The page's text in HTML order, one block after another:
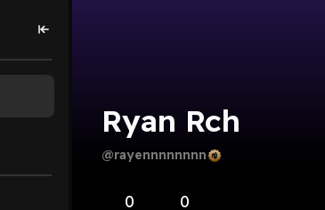
Ryan Rch
@rayennnnnnnn
0 0